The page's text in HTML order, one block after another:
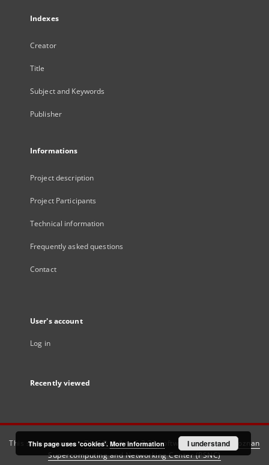
Indexes
Creator
Title
Subject and Keywords
Publisher
Informations
Project description
Project Participants
Technical information
Frequently asked questions
Contact
User's account
Log in
Recently viewed
This service runs onDInGO dLibra 6.3.21software created by
Poznan
Supercomputing and Networking Center (PSNC)
This page uses 'cookies'. More information I understand